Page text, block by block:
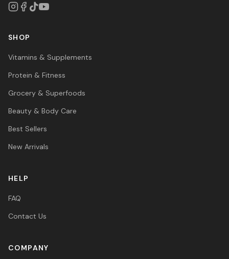
SHOP
Vitamins & Supplements
Protein & Fitness
Grocery & Superfoods
Beauty & Body Care
Best Sellers
New Arrivals
HELP
FAQ
Contact Us
COMPANY